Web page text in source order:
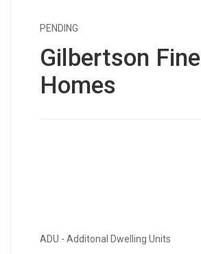
PENDING
Gilbertson Fine
Homes
ADU - Additonal Dwelling Units